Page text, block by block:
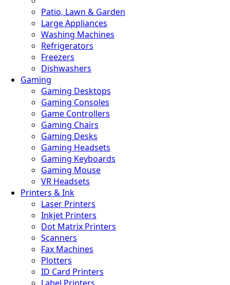
Patio, Lawn & Garden
Large Appliances
Washing Machines
Refrigerators
Freezers
Dishwashers
Gaming
Gaming Desktops
Gaming Consoles
Game Controllers
Gaming Chairs
Gaming Desks
Gaming Headsets
Gaming Keyboards
Gaming Mouse
VR Headsets
Printers & Ink
Laser Printers
Inkjet Printers
Dot Matrix Printers
Scanners
Fax Machines
Plotters
ID Card Printers
Label Printers